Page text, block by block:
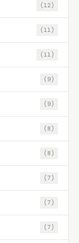
(12)
(11)
(11)
(9)
(9)
(8)
(8)
(7)
(7)
(7)